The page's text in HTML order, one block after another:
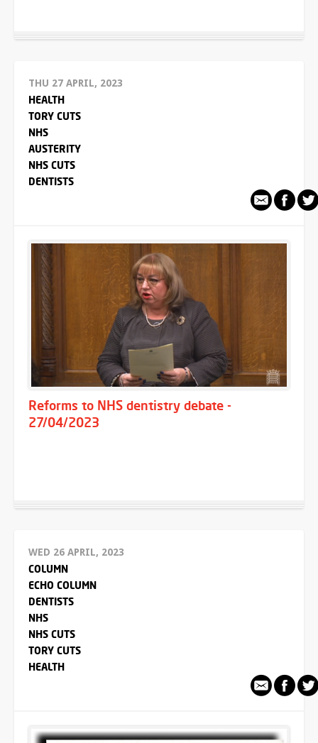
THU 27 APRIL, 2023
HEALTH
TORY CUTS
NHS
AUSTERITY
NHS CUTS
DENTISTS
Reforms to NHS dentistry debate -
27/04/2023
WED 26 APRIL, 2023
COLUMN
ECHO COLUMN
DENTISTS
NHS
NHS CUTS
TORY CUTS
HEALTH